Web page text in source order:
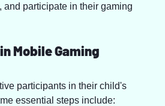
and participate in their gaming
Mobile Gaming
participants in their child's
essential steps include: